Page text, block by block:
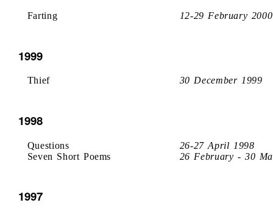
Farting 12-29 February 2000
1999
Thief 30 December 1999
1998
Questions
26-27 April 1998
Seven Short Poems
26 February - 30
1997